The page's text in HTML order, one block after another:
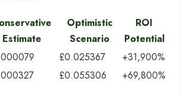
Estimate
Optimistic
Scenario
ROI
Potential
£0.025367
+31,900%
£0.055306 +69,800%